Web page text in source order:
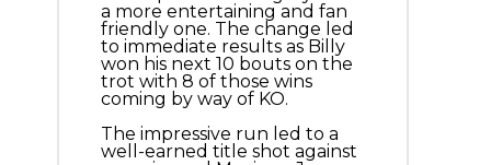
a more entertaining and fan
friendly one. The change led
to immediate results as Billy
won his next 10 bouts on the
trot with 8 of those wins
coming by way of KO.
The impressive run led to a
well-earned title shot against